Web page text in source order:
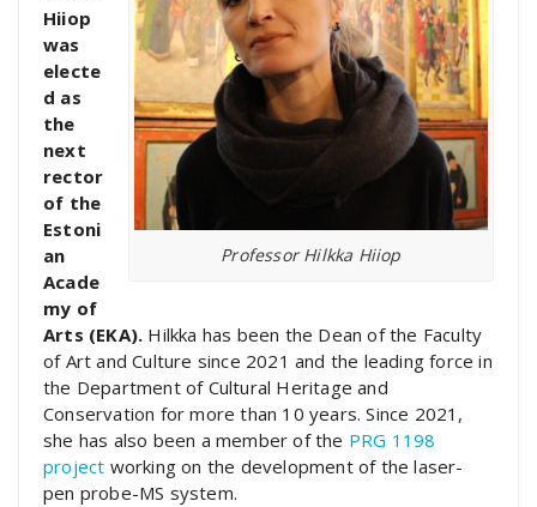
Professor Hilkka Hiiop
Hiiop
was
electe
d as
the
next
rector
of the
Estoni
an
Acade
my of
Arts (EKA). Hilkka has been the Dean of the Faculty
of Art and Culture since 2021 and the leading force in
the Department of Cultural Heritage and
Conservation for more than 10 years. Since 2021,
she has also been a member of the PRG 1198
project working on the development of the laser-
pen probe-MS system.